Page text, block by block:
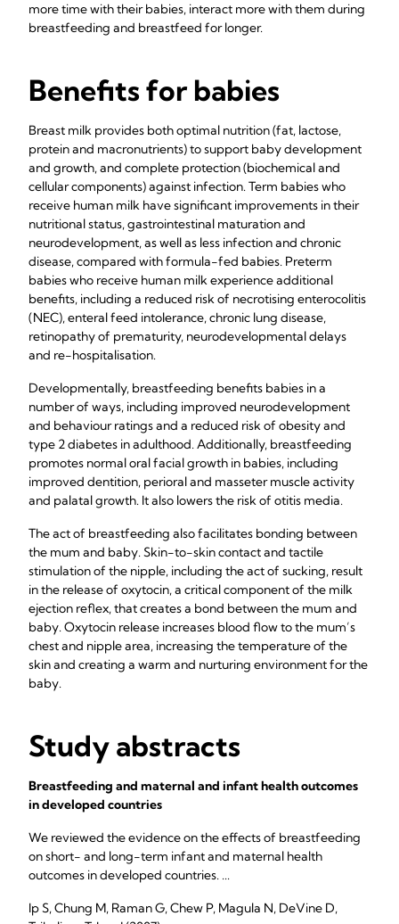
more time with their babies, interact more with them during
breastfeeding and breastfeed for longer.
Benefits for babies
Breast milk provides both optimal nutrition (fat, lactose,
protein and macronutrients) to support baby development
and growth, and complete protection (biochemical and
cellular components) against infection. Term babies who
receive human milk have significant improvements in their
nutritional status, gastrointestinal maturation and
neurodevelopment, as well as less infection and chronic
disease, compared with formula-fed babies. Preterm
babies who receive human milk experience additional
benefits, including a reduced risk of necrotising enterocolitis
(NEC), enteral feed intolerance, chronic lung disease,
retinopathy of prematurity, neurodevelopmental delays
and re-hospitalisation.
Developmentally, breastfeeding benefits babies in a
number of ways, including improved neurodevelopment
and behaviour ratings and a reduced risk of obesity and
type 2 diabetes in adulthood. Additionally, breastfeeding
promotes normal oral facial growth in babies, including
improved dentition, perioral and masseter muscle activity
and palatal growth. It also lowers the risk of otitis media.
The act of breastfeeding also facilitates bonding between
the mum and baby. Skin-to-skin contact and tactile
stimulation of the nipple, including the act of sucking, result
in the release of oxytocin, a critical component of the milk
ejection reflex, that creates a bond between the mum and
baby. Oxytocin release increases blood flow to the mum’s
chest and nipple area, increasing the temperature of the
skin and creating a warm and nurturing environment for the
baby.
Study abstracts
Breastfeeding and maternal and infant health outcomes
in developed countries
We reviewed the evidence on the effects of breastfeeding
on short- and long-term infant and maternal health
outcomes in developed countries. ...
Ip S, Chung M, Raman G, Chew P, Magula N, DeVine D,